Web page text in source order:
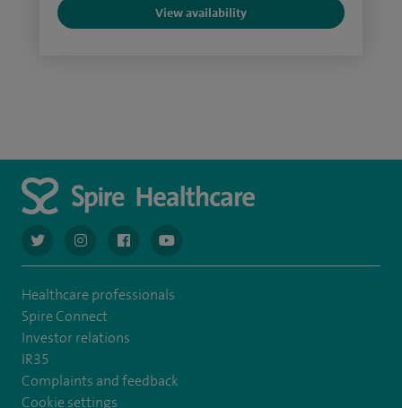
View availability
navigate to https://twitter.com/AskSpireHealth
navigate to https://www.instagram.com/spire.healthcare/
navigate to https://www.facebook.com/
navigate to https://www.youtube.com/
Healthcare professionals
Spire Connect
Investor relations
IR35
Complaints and feedback
Cookie settings